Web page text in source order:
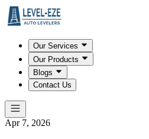
Our Services
Our Products
Blogs
Contact Us
Apr 7, 2026